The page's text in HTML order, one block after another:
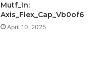
Mutf_In:
Axis_Flex_Cap_Vb0of6
April 10, 2025